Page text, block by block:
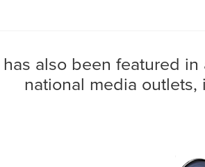
has also been featured
national media outlets,